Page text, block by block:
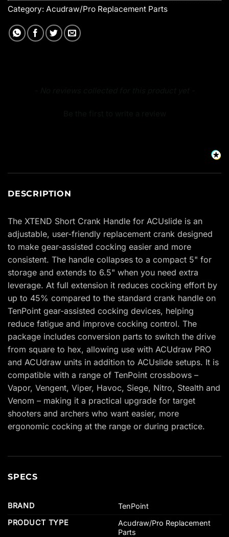
Category: Acudraw/Pro Replacement Parts
DESCRIPTION
The XTEND Short Crank Handle for ACUslide is an
adjustable, user-friendly replacement crank designed
to make gear-assisted cocking easier and more
consistent. The handle collapses to a compact 5" for
storage and extends to 6.5" when you need extra
leverage. At full extension it reduces cocking effort by
up to 45% compared to the standard crank handle on
TenPoint gear-assisted cocking devices, helping
reduce fatigue and improve cocking control. The
package includes conversion parts to switch the drive
from square to hex, allowing use with ACUdraw PRO
and ACUdraw units in addition to ACUslide setups. It is
compatible with a range of TenPoint crossbows –
Vapor, Vengent, Viper, Havoc, Siege, Nitro, Stealth and
Venom – making it a practical upgrade for target
shooters and archers who want easier, more
ergonomic cocking at the range or during practice.
SPECS
BRAND
TenPoint
PRODUCT TYPE
Acudraw/Pro Replacement
Parts